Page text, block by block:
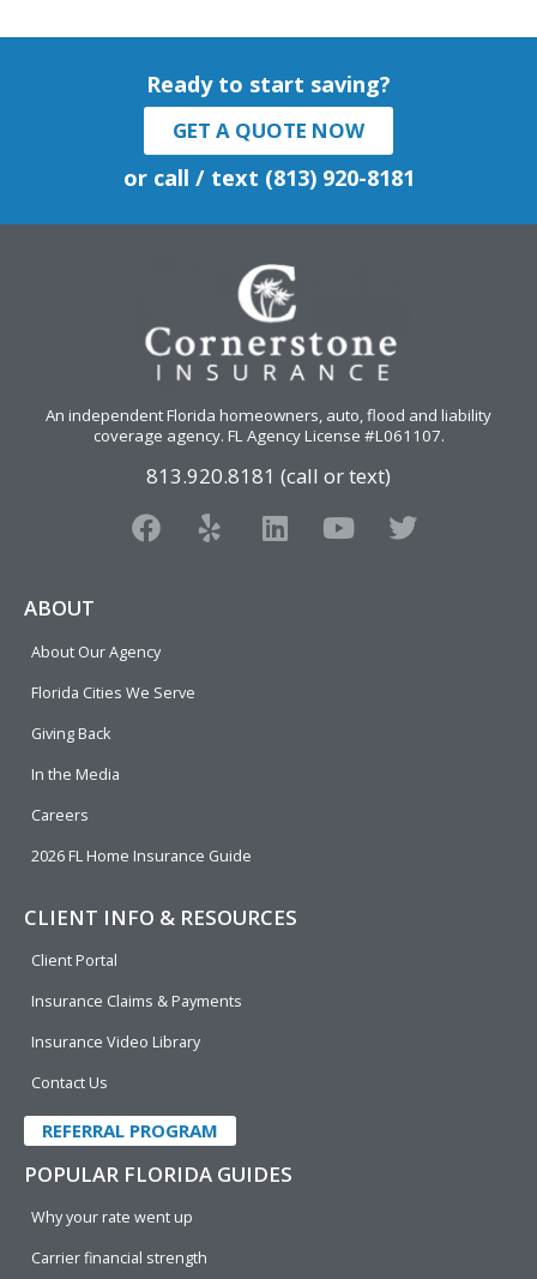
Ready to start saving?
GET A QUOTE NOW
or call / text (813) 920-8181
An independent Florida homeowners, auto, flood and liability
coverage agency. FL Agency License #L061107.
813.920.8181 (call or text)
F
a
o
o
Y
e
L
i
Y
o
T
w
ABOUT
About Our Agency
Florida Cities We Serve
Giving Back
In the Media
Careers
2026 FL Home Insurance Guide
CLIENT INFO & RESOURCES
Client Portal
Insurance Claims & Payments
Insurance Video Library
Contact Us
REFERRAL PROGRAM
POPULAR FLORIDA GUIDES
Why your rate went up
Carrier financial strength